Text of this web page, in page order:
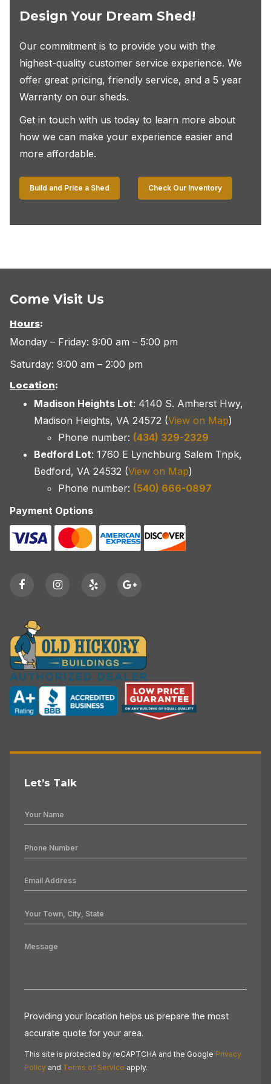
Design Your Dream Shed!
Our commitment is to provide you with the
highest-quality customer service experience. We
offer great pricing, friendly service, and a 5 year
Warranty on our sheds.
Get in touch with us today to learn more about
how we can make your experience easier and
more affordable.
Build and Price a Shed Check Our Inventory
Come Visit Us
Hours:
Monday – Friday: 9:00 am – 5:00 pm
Saturday: 9:00 am – 2:00 pm
Location:
Madison Heights Lot: 4140 S. Amherst Hwy,
Madison Heights, VA 24572 (View on Map)
Phone number: (434) 329-2329
Bedford Lot: 1760 E Lynchburg Salem Tnpk,
Bedford, VA 24532 (View on Map)
Phone number: (540) 666-0897
Payment Options
Let’s Talk
Providing your location helps us prepare the most
accurate quote for your area.
This site is protected by reCAPTCHA and the Google Privacy
Policy and Terms of Service apply.